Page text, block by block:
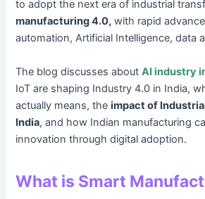
to adopt the next era of industrial
manufacturing 4.0, with rapid
automation, Artificial Intelligence, data
The blog discusses aboutAI industry
IoT are shaping Industry 4.0 in India,
actually means, theimpact of
India, and how Indian manufacturing
innovation through digital adoption.
What is Smart